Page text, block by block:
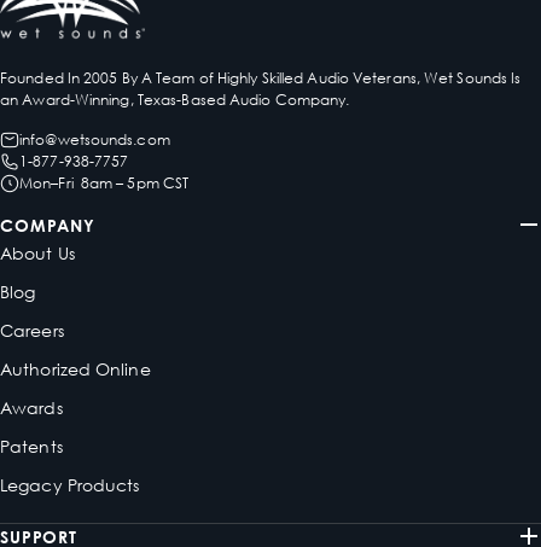
Founded In 2005 By A Team of Highly Skilled Audio Veterans, Wet Sounds Is
an Award-Winning, Texas-Based Audio Company.
info@wetsounds.com
1-877-938-7757
Mon–Fri 8am – 5pm CST
COMPANY
About Us
Blog
Careers
Authorized Online
Awards
Patents
Legacy Products
SUPPORT